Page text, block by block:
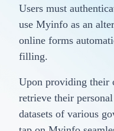
Users must
use Myinfo as an
online forms
filling.
Upon providing their
retrieve their
datasets of various